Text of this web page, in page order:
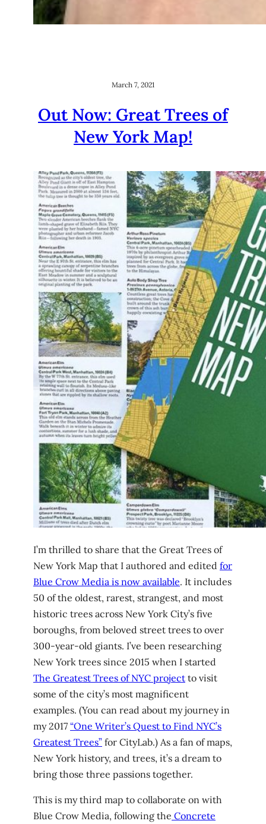
March 7, 2021
Out Now: Great Trees of
New York Map!
I’m thrilled to share that the Great Trees of
New York Map that I authored and edited for
Blue Crow Media is now available. It includes
50 of the oldest, rarest, strangest, and most
historic trees across New York City’s five
boroughs, from beloved street trees to over
300-year-old giants. I’ve been researching
New York trees since 2015 when I started
The Greatest Trees of NYC project to visit
some of the city’s most magnificent
examples. (You can read about my journey in
my 2017 “One Writer’s Quest to Find NYC’s
Greatest Trees” for CityLab.) As a fan of maps,
New York history, and trees, it’s a dream to
bring those three passions together.
This is my third map to collaborate on with
Blue Crow Media, following the Concrete